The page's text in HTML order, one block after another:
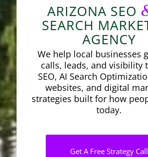
ARIZONA SEO
SEARCH
AGENCY
We help local businesses
calls, leads, and visibility
SEO, AI Search
websites, and digital
strategies built for how
today.
Get A Free Strategy Call